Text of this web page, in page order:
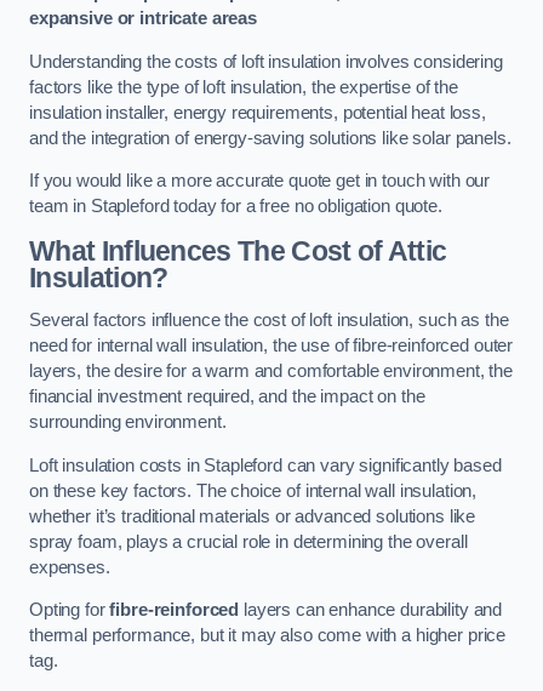
expansive or intricate areas
Understanding the costs of loft insulation involves considering
factors like the type of loft insulation, the expertise of the
insulation installer, energy requirements, potential heat loss,
and the integration of energy-saving solutions like solar panels.
If you would like a more accurate quote get in touch with our
team in Stapleford today for a free no obligation quote.
What Influences The Cost of Attic
Insulation?
Several factors influence the cost of loft insulation, such as the
need for internal wall insulation, the use of fibre-reinforced outer
layers, the desire for a warm and comfortable environment, the
financial investment required, and the impact on the
surrounding environment.
Loft insulation costs in Stapleford can vary significantly based
on these key factors. The choice of internal wall insulation,
whether it’s traditional materials or advanced solutions like
spray foam, plays a crucial role in determining the overall
expenses.
Opting forfibre-reinforced
layers can enhance durability and
thermal performance, but it may also come with a higher price
tag.